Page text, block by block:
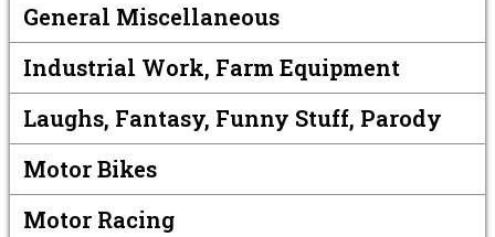
General Miscellaneous
Industrial Work, Farm Equipment
Laughs, Fantasy, Funny Stuff, Parody
Motor Bikes
Motor Racing